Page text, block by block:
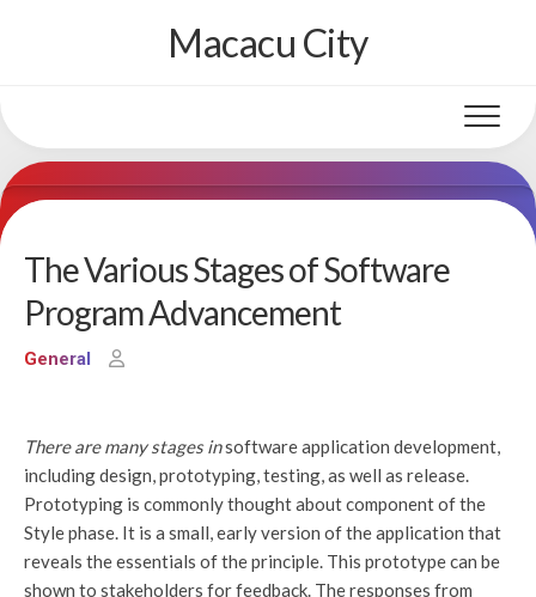
Macacu City
The Various Stages of Software
Program Advancement
General
There are many stages insoftware application development,
including design, prototyping, testing, as well as release.
Prototyping is commonly thought about component of the
Style phase. It is a small, early version of the application that
reveals the essentials of the principle. This prototype can be
shown to stakeholders for feedback. The responses from